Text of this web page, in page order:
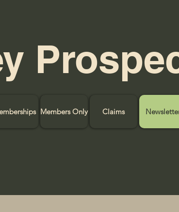
Members Only Claims